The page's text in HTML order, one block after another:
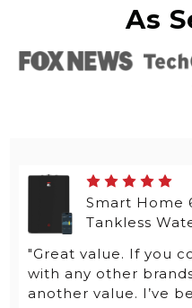
As
Smart Home
Tankless
"Great value. If you
with any other
another value. I’ve